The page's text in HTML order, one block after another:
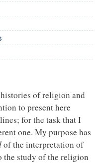
of religion and
to present here
for the task that I
one. My purpose has
of the interpretation of
the study of the religion